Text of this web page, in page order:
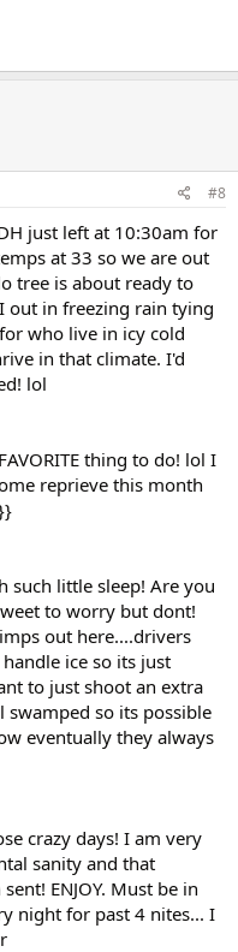
#8
just left at 10:30am for
at 33 so we are out
tree is about ready to
out in freezing rain tying
who live in icy cold
in that climate. I'd
lol
thing to do! lol I
reprieve this month
such little sleep! Are you
to worry but dont!
out here....drivers
ice so its just
to just shoot an extra
swamped so its possible
eventually they always
crazy days! I am very
sanity and that
ENJOY. Must be in
night for past 4 nites... I